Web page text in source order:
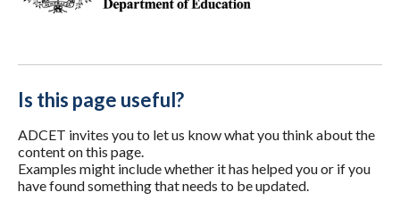
Is this page useful?
ADCET invites you to let us know what you think about the
content on this page.
Examples might include whether it has helped you or if you
have found something that needs to be updated.